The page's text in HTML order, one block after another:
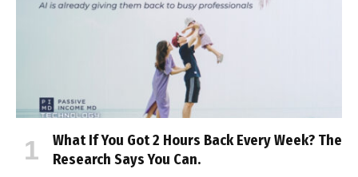
What If You Got 2 Hours Back Every Week? The
Research Says You Can.